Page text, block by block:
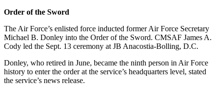
Order of the Sword
The Air Force’s enlisted force inducted former Air Force Secretary
Michael B. Donley into the Order of the Sword. CMSAF James A.
Cody led the Sept. 13 ceremony at JB Anacostia-Bolling, D.C.
Donley, who retired in June, became the ninth person in Air Force
history to enter the order at the service’s headquarters level, stated
the service’s news release.